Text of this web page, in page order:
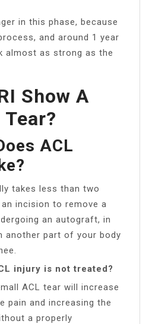
in this phase, because
and around 1 year
almost as strong as the
Show A
Tear?
ACL
takes less than two
incision to remove a
an autograft, in
another part of your body
injury is not treated?
ACL tear will increase
pain and increasing the
a properly